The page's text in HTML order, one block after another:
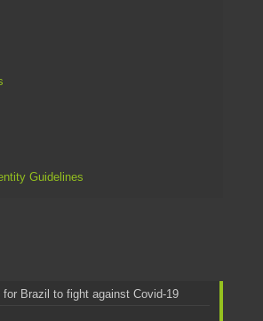
Guidelines
for Brazil to fight against Covid-19